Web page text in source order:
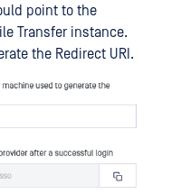
point to the
Transfer instance.
the Redirect URI.